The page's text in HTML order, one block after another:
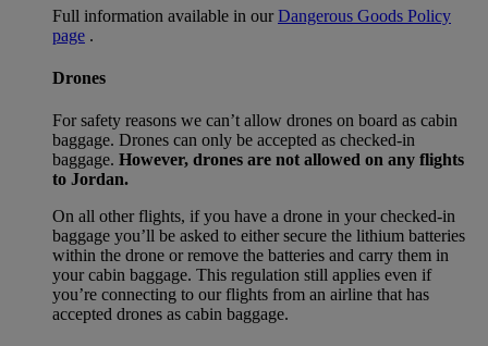
Full information available in ourDangerous Goods Policy
page .
Drones
For safety reasons we can’t allow drones on board as cabin
baggage. Drones can only be accepted as checked-in
baggage. However, drones are not allowed on any flights
to Jordan.
On all other flights, if you have a drone in your checked-in
baggage you’ll be asked to either secure the lithium batteries
within the drone or remove the batteries and carry them in
your cabin baggage. This regulation still applies even if
you’re connecting to our flights from an airline that has
accepted drones as cabin baggage.